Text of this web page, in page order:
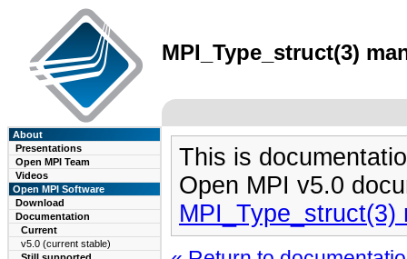
MPI_Type_struct(3)
About
Presentations
Open MPI Team
Videos
Open MPI Software
Download
Documentation
Current
v5.0 (current stable)
This is
Open MPI v5.0
MPI_Type_struct(3)